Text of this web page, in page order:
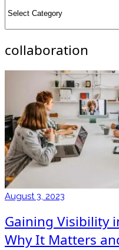
collaboration
August 3, 2023
Gaining Visibility
Why It Matters